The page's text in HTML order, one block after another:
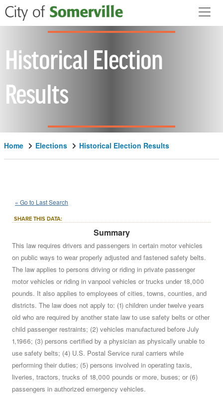
Skip to main content
Historical Election
Results
Home Elections Historical Election Results
1994 Nov 8::State
Question 2
Do you approve of a law summarized below, which was
approved by the House of Representatives on January
4, 1994, by a vote of 105 to 49, and approved by the
Senate on January 4, 1994, by a vote of 26 to 11?See
« Go to Last Search
SHARE THIS DATA:
Summary
This law requires drivers and passengers in certain motor vehicles
on public ways to wear properly adjusted and fastened safety belts.
The law applies to persons driving or riding in private passenger
motor vehicles or riding in vanpool vehicles or trucks under 18,000
pounds. It also applies to employees of cities, towns, counties, and
districts. The law does not apply to: (1) children under twelve years
old who are required by another state law to use safety belts or other
child passenger restraints; (2) vehicles manufactured before July
1,1966; (3) persons certified by a physician as physically unable to
use safety belts; (4) U.S. Postal Service rural carriers while
performing their duties; (5) persons involved in operating taxis,
liveries, tractors, trucks of 18,000 pounds or more, buses; or (6)
passengers in authorized emergency vehicles.